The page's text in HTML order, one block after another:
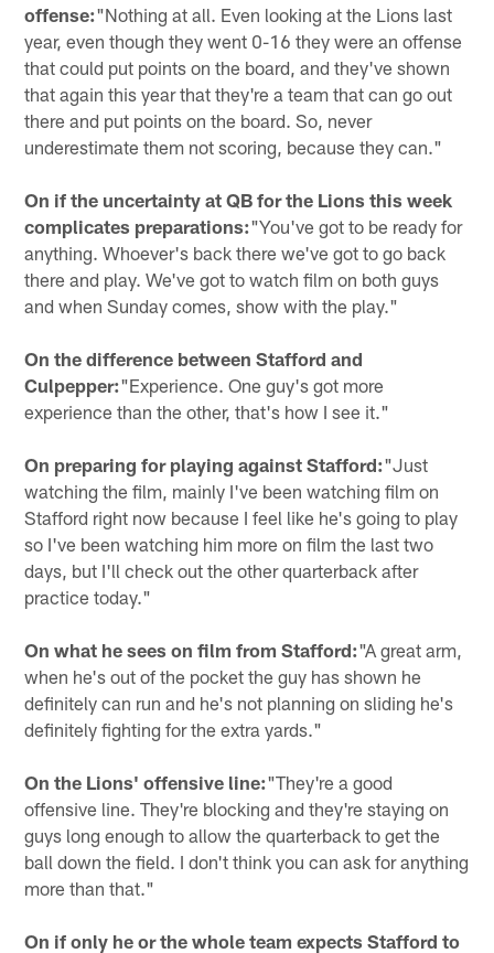
offense:"Nothing at all. Even looking at the Lions last
year, even though they went 0-16 they were an offense
that could put points on the board, and they've shown
that again this year that they're a team that can go out
there and put points on the board. So, never
underestimate them not scoring, because they can."
On if the uncertainty at QB for the Lions this week
complicates preparations:"You've got to be ready for
anything. Whoever's back there we've got to go back
there and play. We've got to watch film on both guys
and when Sunday comes, show with the play."
On the difference between Stafford and
Culpepper:"Experience. One guy's got more
experience than the other, that's how I see it."
On preparing for playing against Stafford:"Just
watching the film, mainly I've been watching film on
Stafford right now because I feel like he's going to play
so I've been watching him more on film the last two
days, but I'll check out the other quarterback after
practice today."
On what he sees on film from Stafford:"A great arm,
when he's out of the pocket the guy has shown he
definitely can run and he's not planning on sliding he's
definitely fighting for the extra yards."
On the Lions' offensive line:"They're a good
offensive line. They're blocking and they're staying on
guys long enough to allow the quarterback to get the
ball down the field. I don't think you can ask for anything
more than that."
On if only he or the whole team expects Stafford to